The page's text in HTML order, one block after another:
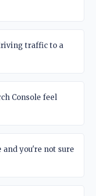
traffic to a
Console feel
and you're not sure